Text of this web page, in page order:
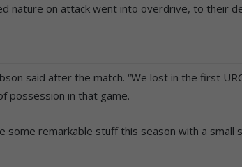
nature on attack went into overdrive, to their
said after the match. “We lost in the first
possession in that game.
remarkable stuff this season with a small